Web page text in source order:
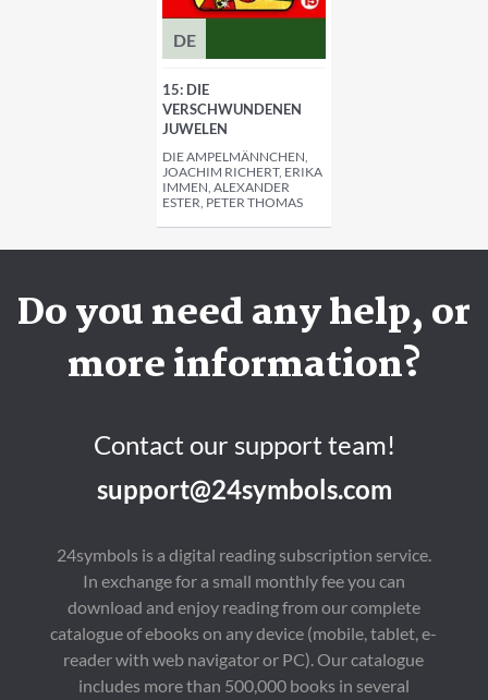
DE
15: DIE
VERSCHWUNDENEN
JUWELEN
DIE AMPELMÄNNCHEN,
JOACHIM RICHERT, ERIKA
IMMEN, ALEXANDER
ESTER, PETER THOMAS
Do you need any help, or
more information?
Contact our support team!
support@24symbols.com
24symbols is a digital reading subscription service.
In exchange for a small monthly fee you can
download and enjoy reading from our complete
catalogue of ebooks on any device (mobile, tablet, e-
reader with web navigator or PC). Our catalogue
includes more than 500,000 books in several